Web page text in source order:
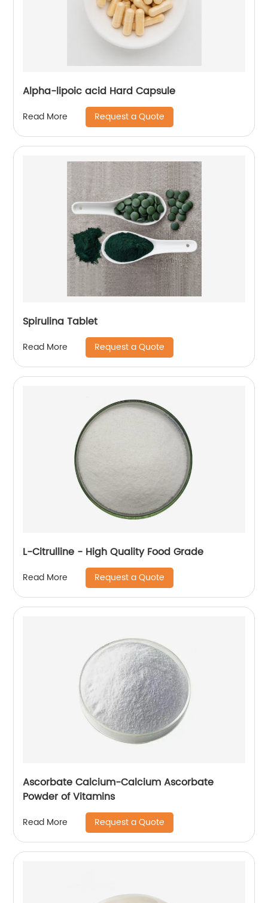
Alpha-lipoic acid Hard Capsule
Read More Request a Quote
Spirulina Tablet
Read More Request a Quote
L-Citrulline - High Quality Food Grade
Read More Request a Quote
Ascorbate Calcium-Calcium Ascorbate
Powder of Vitamins
Read More Request a Quote